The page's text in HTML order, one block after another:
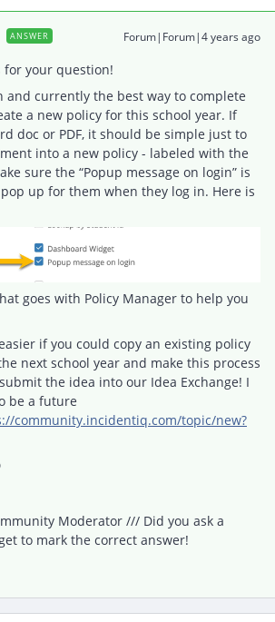
ANSWER Forum|Forum|4 years ago
for your question!
and currently the best way to complete
a new policy for this school year. If
doc or PDF, it should be simple just to
into a new policy - labeled with the
sure the “Popup message on login” is
up for them when they log in. Here is
goes with Policy Manager to help you
if you could copy an existing policy
next school year and make this process
the idea into our Idea Exchange! I
be a future
community.incidentiq.com/topic/new?
Moderator /// Did you ask a
to mark the correct answer!